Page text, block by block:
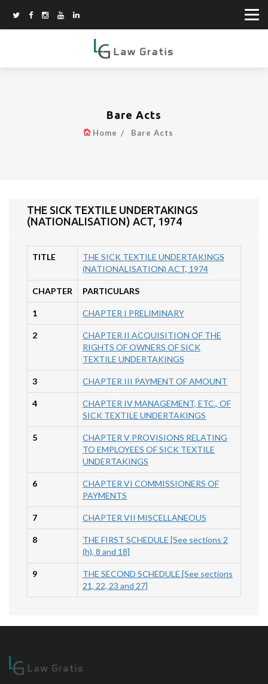
Bare Acts
Home Bare Acts
THE SICK TEXTILE UNDERTAKINGS
(NATIONALISATION) ACT, 1974
TITLE
THE SICK TEXTILE UNDERTAKINGS
(NATIONALISATION) ACT, 1974
CHAPTER PARTICULARS
1 CHAPTER I PRELIMINARY
2
CHAPTER II ACQUISITION OF THE
RIGHTS OF OWNERS OF SICK
TEXTILE UNDERTAKINGS
3 CHAPTER III PAYMENT OF AMOUNT
4
CHAPTER IV MANAGEMENT, ETC., OF
SICK TEXTILE UNDERTAKINGS
5
CHAPTER V PROVISIONS RELATING
TO EMPLOYEES OF SICK TEXTILE
UNDERTAKINGS
6
CHAPTER VI COMMISSIONERS OF
PAYMENTS
7 CHAPTER VII MISCELLANEOUS
8
THE FIRST SCHEDULE [See sections 2
(h), 8 and 18]
9
THE SECOND SCHEDULE [See sections
21, 22, 23 and 27]